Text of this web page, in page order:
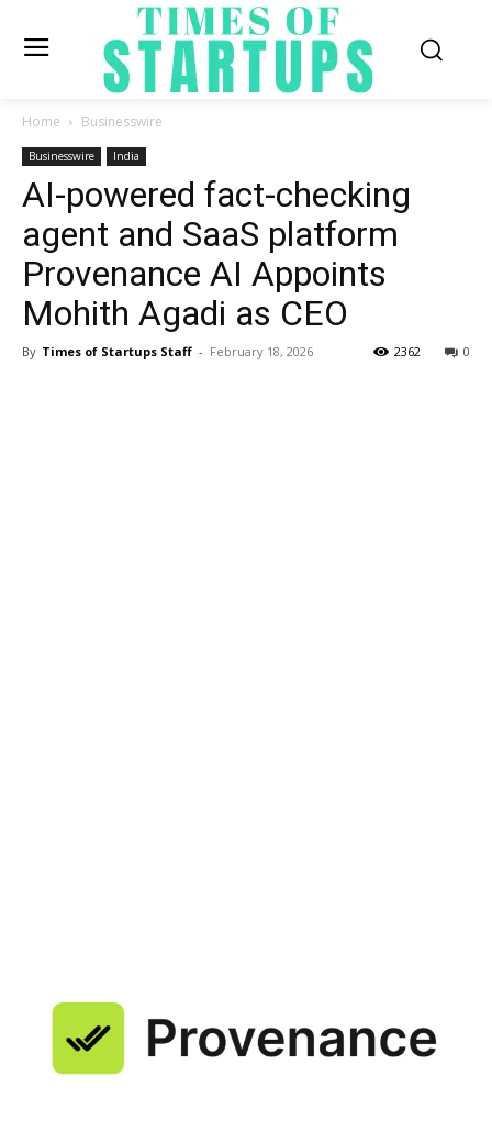
Home Businesswire
Businesswire India
AI-powered fact-checking
agent and SaaS platform
Provenance AI Appoints
Mohith Agadi as CEO
By Times of Startups Staff - February 18, 2026 0
2362